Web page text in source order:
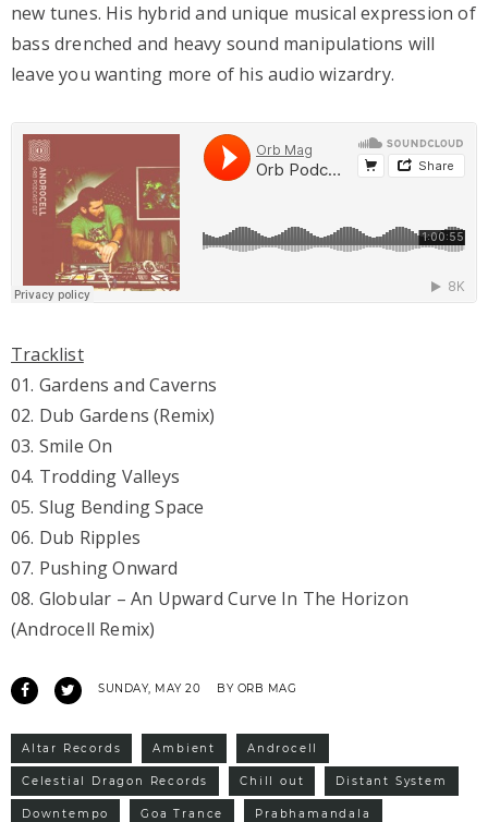
new tunes. His hybrid and unique musical expression of
bass drenched and heavy sound manipulations will
leave you wanting more of his audio wizardry.
Tracklist
01. Gardens and Caverns
02. Dub Gardens (Remix)
03. Smile On
04. Trodding Valleys
05. Slug Bending Space
06. Dub Ripples
07. Pushing Onward
08. Globular – An Upward Curve In The Horizon
(Androcell Remix)
SUNDAY, MAY 20 BY ORB MAG
Altar Records Ambient Androcell
Celestial Dragon Records Chill out Distant System
Downtempo Goa Trance Prabhamandala